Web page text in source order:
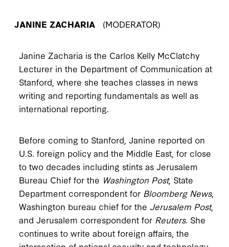
JANINE ZACHARIA (MODERATOR)
Janine Zacharia is the Carlos Kelly McClatchy
Lecturer in the Department of Communication at
Stanford, where she teaches classes in news
writing and reporting fundamentals as well as
international reporting.
Before coming to Stanford, Janine reported on
U.S. foreign policy and the Middle East, for close
to two decades including stints as Jerusalem
Bureau Chief for the Washington Post, State
Department correspondent for Bloomberg News,
Washington bureau chief for the Jerusalem Post,
and Jerusalem correspondent for Reuters. She
continues to write about foreign affairs, the